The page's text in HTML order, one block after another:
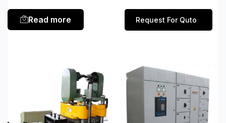
Read more Request For Quto